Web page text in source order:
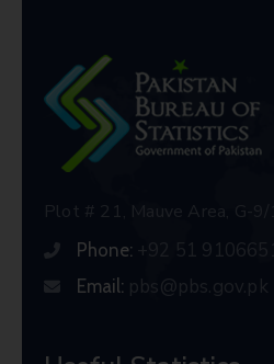
Plot # 21, Mauve Area, G-
Phone: +92 51
Email: pbs@pbs.gov.pk